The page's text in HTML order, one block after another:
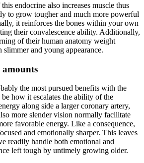
endocrine also increases muscle thus
to grow tougher and much more powerful
it reinforces the bones within your own
their convalescence ability. Additionally,
of their human anatomy weight
slimmer and young appearance.
the most pursued benefits with the
how it escalates the ability of the
along side a larger coronary artery,
more slender vision normally facilitate
favorable energy. Like a consequence,
and emotionally sharper. This leaves
readily handle both emotional and
left tough by untimely growing older.